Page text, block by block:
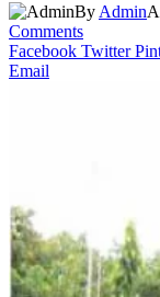
By Admin
Comments
Facebook Twitter
Email